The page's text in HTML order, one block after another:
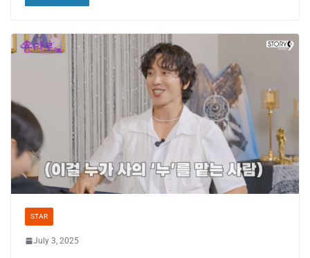
STAR
July 3, 2025